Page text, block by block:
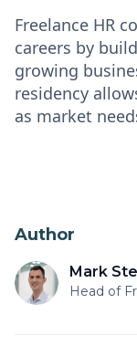
Author
Mark
Head of
Freelance HR
careers by
growing
residency
as market